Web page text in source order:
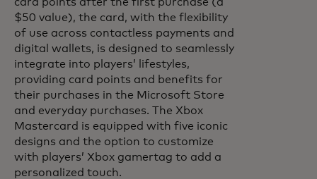
$50 value), the card, with the flexibility
of use across contactless payments and
digital wallets, is designed to seamlessly
integrate into players’ lifestyles,
providing card points and benefits for
their purchases in the Microsoft Store
and everyday purchases. The Xbox
Mastercard is equipped with five iconic
designs and the option to customize
with players’ Xbox gamertag to add a
personalized touch.